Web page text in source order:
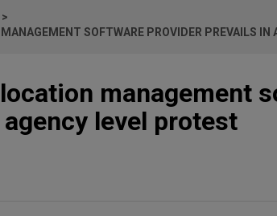
SOFTWARE PROVIDER PREVAILS IN
management
level protest